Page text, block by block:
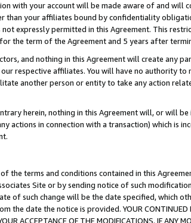
with your account will be made aware of and
than your affiliates bound by confidentiality
not expressly permitted in this Agreement. This
the term of the Agreement and 5 years after
and nothing in this Agreement will create any
respective affiliates. You will have no authority
another person or entity to take any action
herein, nothing in this Agreement will, or will
actions in connection with a transaction) which is
the terms and conditions contained in this
Site or by sending notice of such
of such change will be the date specified, which
date the notice is provided. YOUR CONTINUED
ACCEPTANCE OF THE MODIFICATIONS. IF ANY